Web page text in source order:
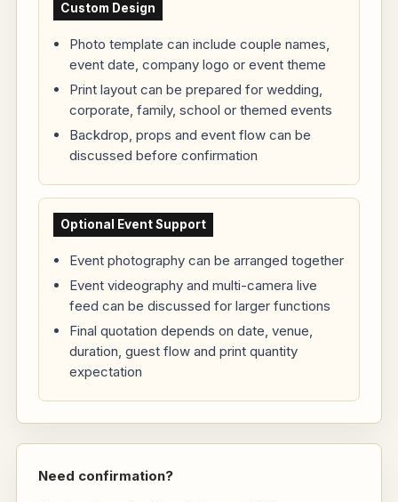
Custom Design
Photo template can include couple names,
event date, company logo or event theme
Print layout can be prepared for wedding,
corporate, family, school or themed events
Backdrop, props and event flow can be
discussed before confirmation
Optional Event Support
Event photography can be arranged together
Event videography and multi-camera live
feed can be discussed for larger functions
Final quotation depends on date, venue,
duration, guest flow and print quantity
expectation
Need confirmation?